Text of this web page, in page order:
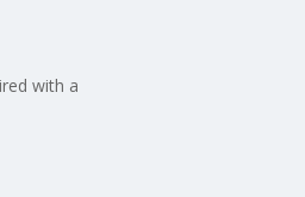
with a